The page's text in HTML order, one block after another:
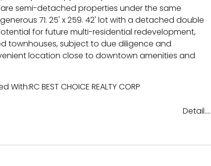
are semi-detached properties under the same
71. 25' x 259. 42' lot with a detached double
for future multi-residential redevelopment,
townhouses, subject to due diligence and
location close to downtown amenities and
BEST CHOICE REALTY CORP
Detail....